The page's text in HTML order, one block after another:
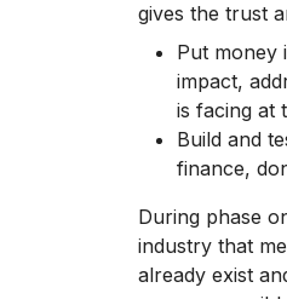
gives the trust
Put money
impact,
is facing at
Build and
finance,
During phase
industry that
already exist